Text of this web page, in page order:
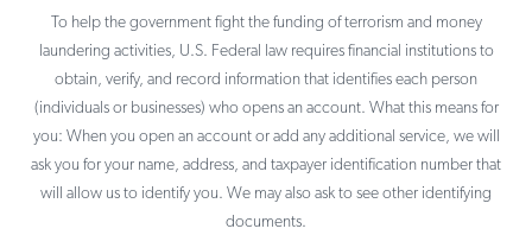
To help the government fight the funding of terrorism and money
laundering activities, U.S. Federal law requires financial institutions to
obtain, verify, and record information that identifies each person
(individuals or businesses) who opens an account. What this means for
you: When you open an account or add any additional service, we will
ask you for your name, address, and taxpayer identification number that
will allow us to identify you. We may also ask to see other identifying
documents.